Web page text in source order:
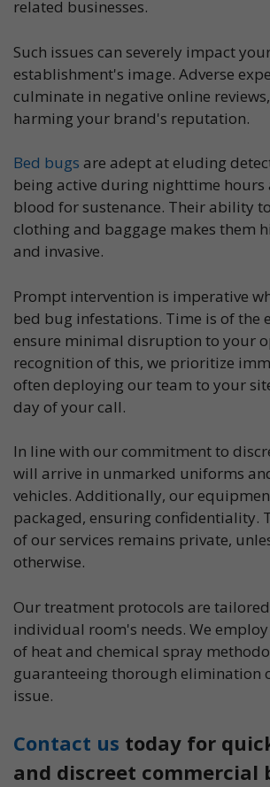
related businesses.
Such issues can severely impact
establishment's image. Adverse
culminate in negative online
harming your brand's reputation.
Bed bugs are adept at eluding
being active during nighttime hours
blood for sustenance. Their ability
clothing and baggage makes them
and invasive.
Prompt intervention is imperative
bed bug infestations. Time is of the
ensure minimal disruption to your
recognition of this, we prioritize
often deploying our team to your
day of your call.
In line with our commitment to
will arrive in unmarked uniforms
vehicles. Additionally, our
packaged, ensuring confidentiality.
of our services remains private,
otherwise.
Our treatment protocols are
individual room's needs. We
of heat and chemical spray
guaranteeing thorough elimination
issue.
Contact us today for
and discreet commercial